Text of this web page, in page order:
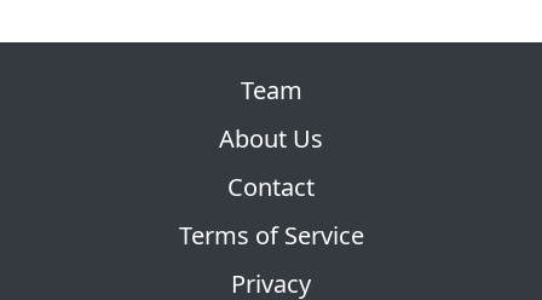
Team
About Us
Contact
Terms of Service
Privacy